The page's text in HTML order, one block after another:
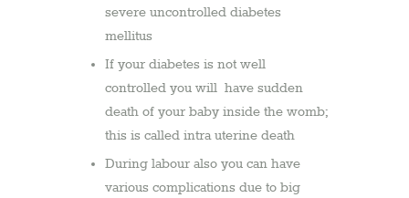
severe uncontrolled diabetes
mellitus
If your diabetes is not well
controlled you will have sudden
death of your baby inside the womb;
this is called intra uterine death
During labour also you can have
various complications due to big